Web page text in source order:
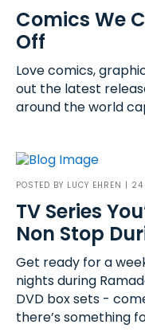
Comics We
Off
Love comics,
out the latest
around the world
POSTED BY LUCY EHREN | 24
TV Series
Non Stop
Get ready for a
nights during
DVD box sets -
there’s something